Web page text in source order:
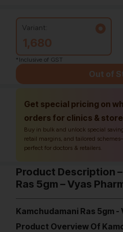
Variant:
1,680
*Inclusive of GST
Out of
Get special pricing on
orders for clinics &
Buy in bulk and unlock special
retail margins, and tailored
perfect for doctors & retailers.
Product Description
Ras 5gm – Vyas
Kamchudamani Ras 5gm
Product Overview Of